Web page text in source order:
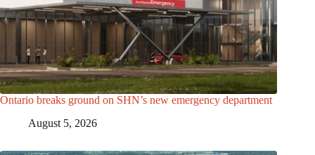
Ontario breaks ground on SHN’s new emergency department
August 5, 2026